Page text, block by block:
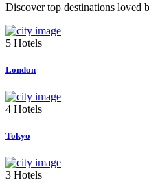
Discover top destinations loved
5 Hotels
London
4 Hotels
Tokyo
3 Hotels